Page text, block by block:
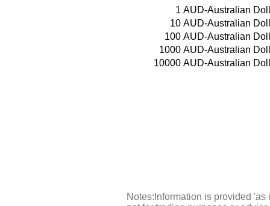
1 AUD-Australian
10 AUD-Australian
100 AUD-Australian
1000 AUD-Australian
10000 AUD-Australian
Notes:Information is provided